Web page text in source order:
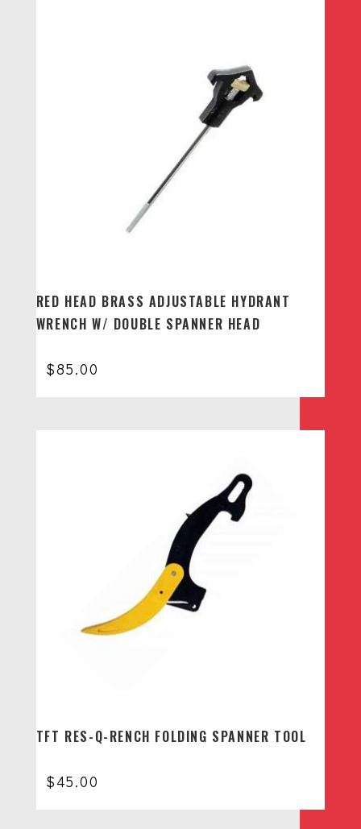
RED HEAD BRASS ADJUSTABLE HYDRANT
WRENCH W/ DOUBLE SPANNER HEAD
$85.00
TFT RES-Q-RENCH FOLDING SPANNER TOOL
$45.00